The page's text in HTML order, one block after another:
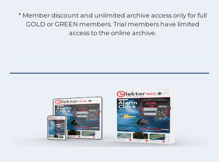
* Member discount and unlimited archive access only for full
GOLD or GREEN members. Trial members have limited
access to the online archive.